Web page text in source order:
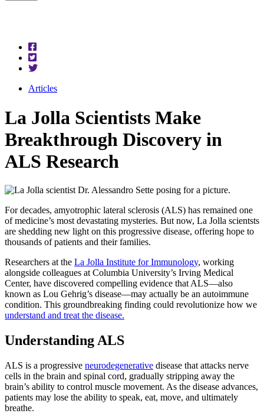
Articles
La Jolla Scientists Make
Breakthrough Discovery in
ALS Research
For decades, amyotrophic lateral sclerosis (ALS) has remained one
of medicine’s most devastating mysteries. But now, La Jolla scientsts
are shedding new light on this progressive disease, offering hope to
thousands of patients and their families.
Researchers at the La Jolla Institute for Immunology, working
alongside colleagues at Columbia University’s Irving Medical
Center, have discovered compelling evidence that ALS—also
known as Lou Gehrig’s disease—may actually be an autoimmune
condition. This groundbreaking finding could revolutionize how we
understand and treat the disease.
Understanding ALS
ALS is a progressive neurodegenerative disease that attacks nerve
cells in the brain and spinal cord, gradually stripping away the
brain’s ability to control muscle movement. As the disease advances,
patients may lose the ability to speak, eat, move, and ultimately
breathe.